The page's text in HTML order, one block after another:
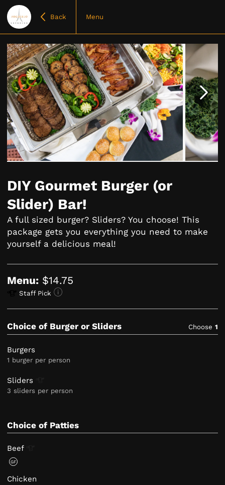
Back Menu
10
DIY Gourmet Burger (or
Slider) Bar!
A full sized burger? Sliders? You choose! This
package gets you everything you need to make
yourself a delicious meal!
Menu: $14.75
Staff Pick
Choice of Burger or Sliders Choose 1
Burgers
1 burger per person
Sliders
3 sliders per person
Choice of Patties
Beef
GF
Chicken